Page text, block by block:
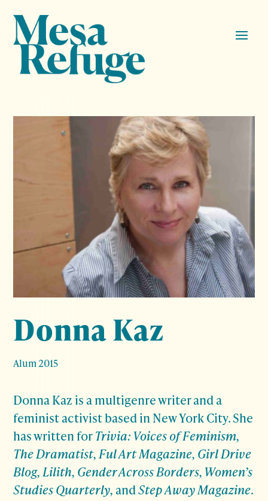
Donna Kaz
Alum 2015
Donna Kaz is a multigenre writer and a
feminist activist based in New York City. She
has written forTrivia: Voices of Feminism,
The Dramatist, Ful Art Magazine, Girl Drive
Blog, Lilith, Gender Across Borders, Women’s
Studies Quarterly, andStep Away Magazine.